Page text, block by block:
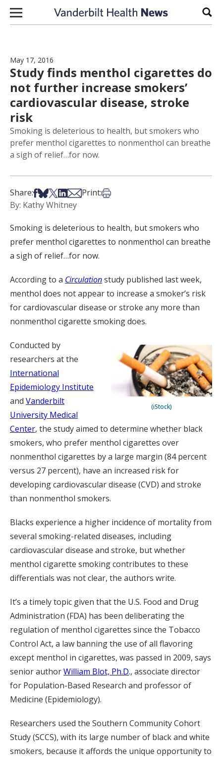
Skip to content
May 17, 2016
Study finds menthol cigarettes do
not further increase smokers’
cardiovascular disease, stroke
risk
Smoking is deleterious to health, but smokers who
prefer menthol cigarettes to nonmenthol can breathe
a sigh of relief…for now.
Share:Share on Facebook
Share on Bsky
Share on X
Share on LinkedIn
Share via Email
Print:Print this article
By: Kathy Whitney
Smoking is deleterious to health, but smokers who
prefer menthol cigarettes to nonmenthol can breathe
a sigh of relief…for now.
According to a Circulationstudy published last week,
menthol does not appear to increase a smoker’s risk
for cardiovascular disease or stroke any more than
nonmenthol cigarette smoking does.
(iStock)
Conducted by
researchers at the
International
Epidemiology Institute
and Vanderbilt
University Medical
Center, the study aimed to determine whether black
smokers, who prefer menthol cigarettes over
nonmenthol cigarettes by a large margin (84 percent
versus 27 percent), have an increased risk for
developing cardiovascular disease (CVD) and stroke
than nonmenthol smokers.
Blacks experience a higher incidence of mortality from
several smoking-related diseases, including
cardiovascular disease and stroke, but whether
menthol cigarette smoking contributes to these
differentials was not clear, the authors write.
It’s a timely topic given that the U.S. Food and Drug
Administration (FDA) has been deliberating the
regulation of menthol cigarettes since the Tobacco
Control Act, a law banning the use of all flavoring
except menthol in cigarettes, was passed in 2009, says
senior authorWilliam Blot, Ph.D., associate director
for Population-Based Research and professor of
Medicine (Epidemiology).
Researchers used the Southern Community Cohort
Study (SCCS), with its large number of black and white
smokers, because it affords the unique opportunity to